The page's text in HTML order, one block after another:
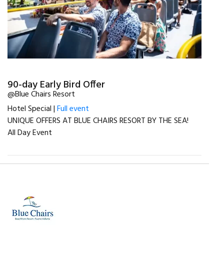
90-day Early Bird Offer
@Blue Chairs Resort
Hotel Special |Full event
UNIQUE OFFERS AT BLUE CHAIRS RESORT BY THE SEA!
All Day Event